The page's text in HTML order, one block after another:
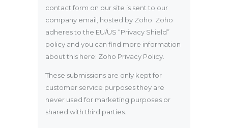
contact form on our site is sent to our
company email, hosted by Zoho. Zoho
adheres to the EU/US “Privacy Shield”
policy and you can find more information
about this here: Zoho Privacy Policy
These submissions are only kept for
customer service purposes they are
never used for marketing purposes or
shared with third parties.